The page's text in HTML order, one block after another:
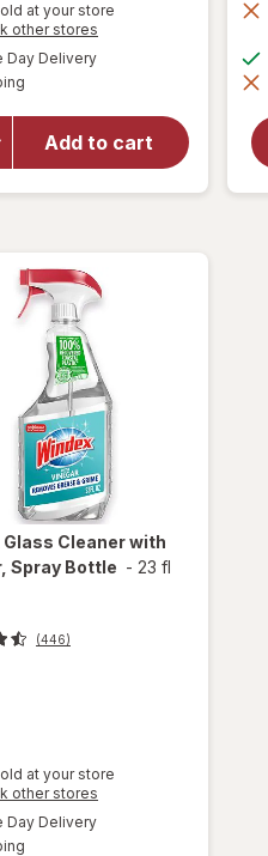
at your store
other stores
Day Deliveryavailable
Add to cart
will open
overlay for
Cleaner
Multi-
Citrus
Glass Cleaner with
Spray Bottle - 23 fl
(446)
at your store
other stores
Day Deliveryavailable
will
open
overlay